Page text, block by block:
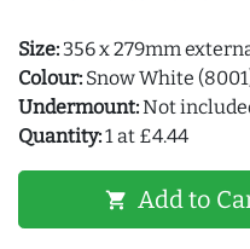
Size: 356 x 279mm
Colour: Snow White
Undermount:Not
Quantity:1 at £4.44
shopping_cart Add to